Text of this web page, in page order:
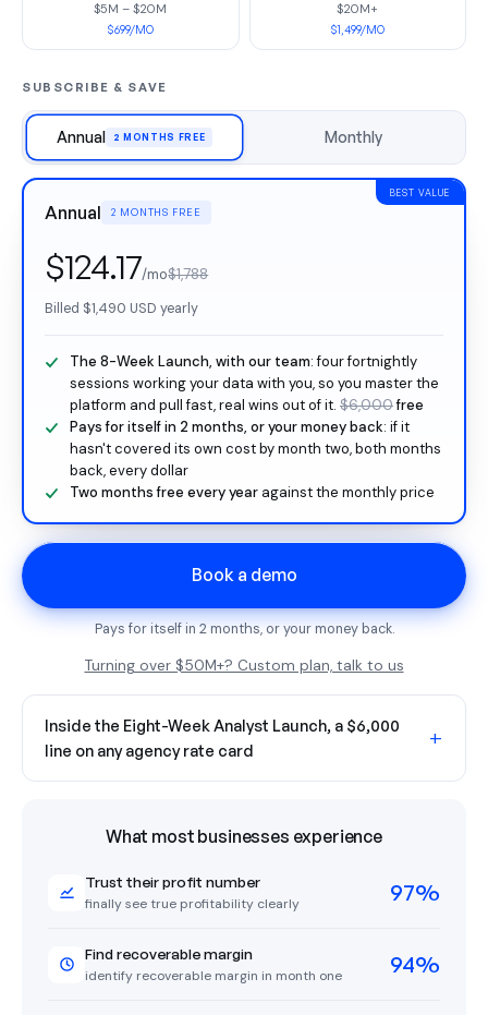
$5M – $20M
$699/MO
$20M+
$1,499/MO
SUBSCRIBE & SAVE
Annual 2 MONTHS FREE Monthly
BEST VALUE
Annual 2 MONTHS FREE
$124.17/mo$1,788
Billed $1,490 USD yearly
The 8-Week Launch, with our team: four fortnightly
sessions working your data with you, so you master the
platform and pull fast, real wins out of it. $6,000free
Pays for itself in 2 months, or your money back: if it
hasn't covered its own cost by month two, both months
back, every dollar
Two months free every year against the monthly price
Book a demo
Pays for itself in 2 months, or your money back.
Turning over $50M+? Custom plan, talk to us
Inside the Eight-Week Analyst Launch, a $6,000
line on any agency rate card
+
What most businesses experience
Trust their profit number
finally see true profitability clearly 97%
Find recoverable margin
identify recoverable margin in month one 94%